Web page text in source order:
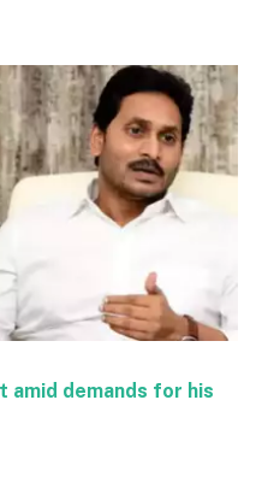
amid demands for his